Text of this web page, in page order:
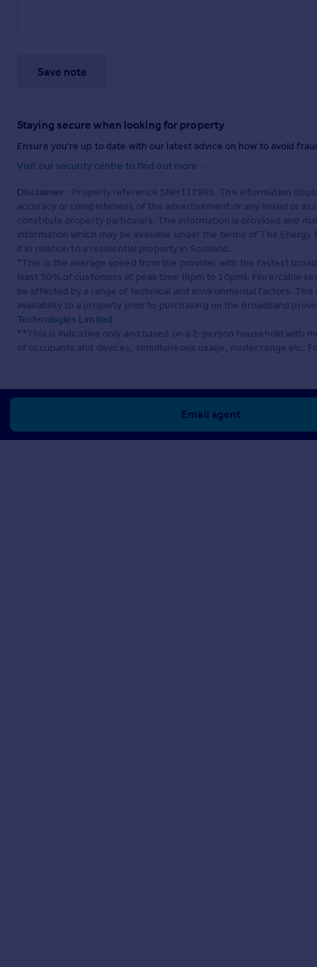
Save note
Staying secure when looking for property
Ensure you're up to date with our latest advice on how to avoid
Visit our security centre to find out more
Disclaimer - Property reference SNH112986. The information
accuracy or completeness of the advertisement or any linked or
constitute property particulars. The information is provided and
information which may be available under the terms of The
if in relation to a residential property in Scotland.
*This is the average speed from the provider with the fastest
least 50% of customers at peak time (8pm to 10pm). Fibre/cable
be affected by a range of technical and environmental factors.
availability to a property prior to purchasing on the broadband
Technologies Limited.
**This is indicative only and based on a 2-person household with
of occupants and devices, simultaneous usage, router range etc.
Email agent